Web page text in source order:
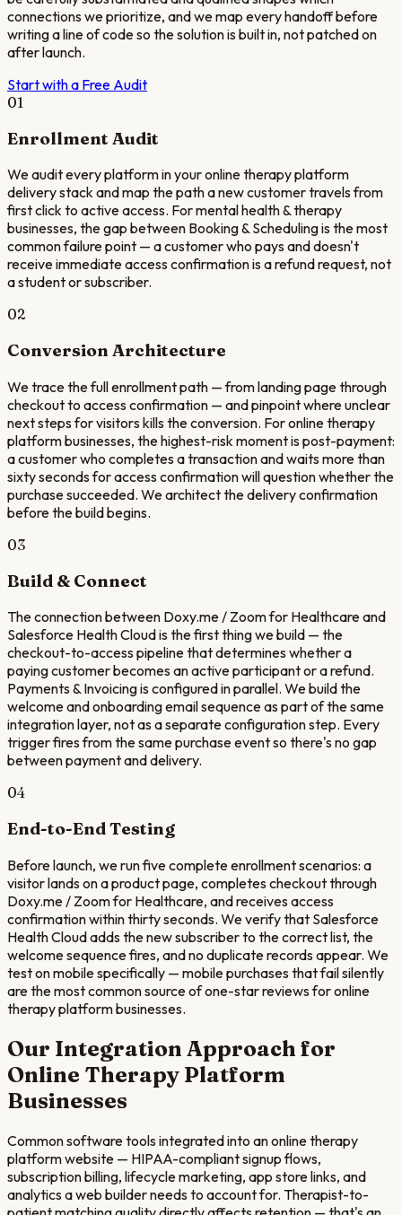
connections we prioritize, and we map every handoff before
writing a line of code so the solution is built in, not patched on
after launch.
Start with a Free Audit
01
Enrollment Audit
We audit every platform in your online therapy platform
delivery stack and map the path a new customer travels from
first click to active access. For mental health & therapy
businesses, the gap between Booking & Scheduling is the most
common failure point — a customer who pays and doesn't
receive immediate access confirmation is a refund request, not
a student or subscriber.
02
Conversion Architecture
We trace the full enrollment path — from landing page through
checkout to access confirmation — and pinpoint where unclear
next steps for visitors kills the conversion. For online therapy
platform businesses, the highest-risk moment is post-payment:
a customer who completes a transaction and waits more than
sixty seconds for access confirmation will question whether the
purchase succeeded. We architect the delivery confirmation
before the build begins.
03
Build & Connect
The connection between Doxy.me / Zoom for Healthcare and
Salesforce Health Cloud is the first thing we build — the
checkout-to-access pipeline that determines whether a
paying customer becomes an active participant or a refund.
Payments & Invoicing is configured in parallel. We build the
welcome and onboarding email sequence as part of the same
integration layer, not as a separate configuration step. Every
trigger fires from the same purchase event so there's no gap
between payment and delivery.
04
End-to-End Testing
Before launch, we run five complete enrollment scenarios: a
visitor lands on a product page, completes checkout through
Doxy.me / Zoom for Healthcare, and receives access
confirmation within thirty seconds. We verify that Salesforce
Health Cloud adds the new subscriber to the correct list, the
welcome sequence fires, and no duplicate records appear. We
test on mobile specifically — mobile purchases that fail silently
are the most common source of one-star reviews for online
therapy platform businesses.
Our Integration Approach for
Online Therapy Platform
Businesses
Common software tools integrated into an online therapy
platform website — HIPAA-compliant signup flows,
subscription billing, lifecycle marketing, app store links, and
analytics a web builder needs to account for. Therapist-to-